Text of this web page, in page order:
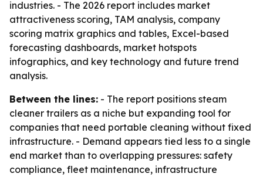
industries. - The 2026 report includes market
attractiveness scoring, TAM analysis, company
scoring matrix graphics and tables, Excel-based
forecasting dashboards, market hotspots
infographics, and key technology and future trend
analysis.
Between the lines: - The report positions steam
cleaner trailers as a niche but expanding tool for
companies that need portable cleaning without fixed
infrastructure. - Demand appears tied less to a single
end market than to overlapping pressures: safety
compliance, fleet maintenance, infrastructure